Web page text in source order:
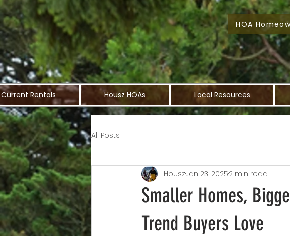
HOA
Current Rentals Housz HOAs Local Resources
All Posts
Smaller Homes,
Trend Buyers Love
HouszJan 23, 20252 min read